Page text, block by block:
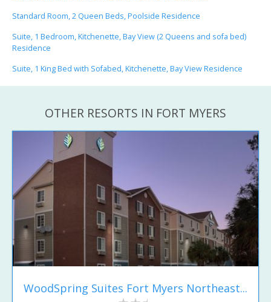
Standard Room, 2 Queen Beds, Poolside Residence
Suite, 1 Bedroom, Kitchenette, Bay View (2 Queens and sofa bed)
Residence
Suite, 1 King Bed with Sofabed, Kitchenette, Bay View Residence
OTHER RESORTS IN FORT MYERS
WoodSpring Suites Fort Myers Northeast...